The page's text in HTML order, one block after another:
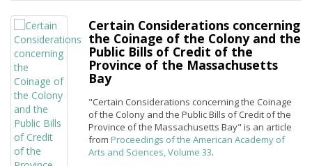
Certain Considerations concerning
the Coinage of the Colony and the
Public Bills of Credit of the
Province of the Massachusetts
Bay
"Certain Considerations concerning the Coinage
of the Colony and the Public Bills of Credit of the
Province of the Massachusetts Bay" is an article
from Proceedings of the American Academy of
Arts and Sciences, Volume 33.